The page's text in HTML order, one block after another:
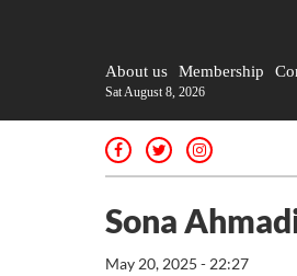
About us Membership
Sat August 8, 2026
Sona
May 20, 2025 - 22:27